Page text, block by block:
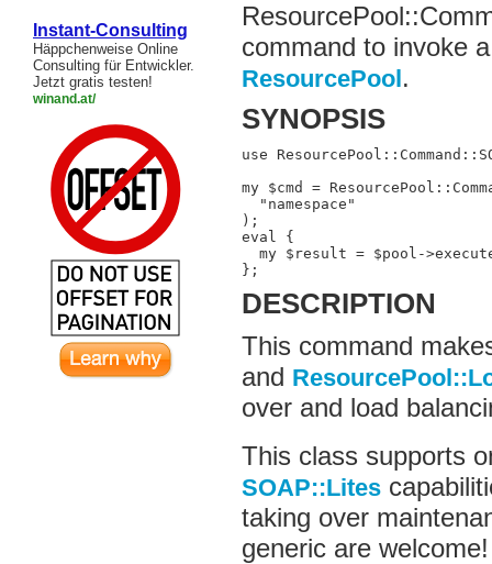
command to invoke
ResourcePool .
SYNOPSIS
use
my $cmd =
  "namespace"
);
eval {
my $result = $pool-
};
DESCRIPTION
This command
and
over and load
This class supports
SOAP::Lites
taking over
generic are welcome!
Instant-Consulting
Häppchenweise Online
Consulting für Entwickler.
Jetzt gratis testen!
winand.at/